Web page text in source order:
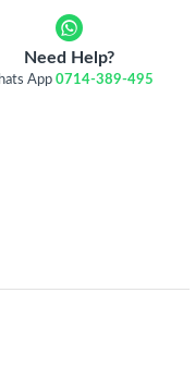
Need Help?
App0714-389-495